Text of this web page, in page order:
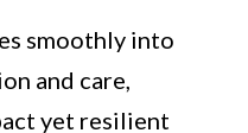
smoothly into
and care,
yet resilient